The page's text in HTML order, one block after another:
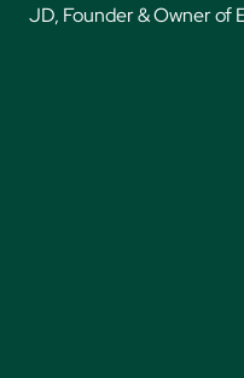
JD, Founder & Owner of